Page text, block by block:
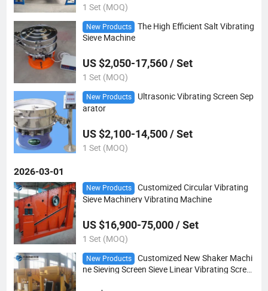
1 Set (MOQ)
New Products
The High Efficient Salt Vibrating
Sieve Machine
US $2,050-17,560 / Set
1 Set (MOQ)
New Products
Ultrasonic Vibrating Screen Sep
arator
US $2,100-14,500 / Set
1 Set (MOQ)
2026-03-01
New Products
Customized Circular Vibrating
Sieve Machinery Vibrating Machine
US $16,900-75,000 / Set
1 Set (MOQ)
New Products
Customized New Shaker Machi
ne Sieving Screen Sieve Linear Vibrating Scree